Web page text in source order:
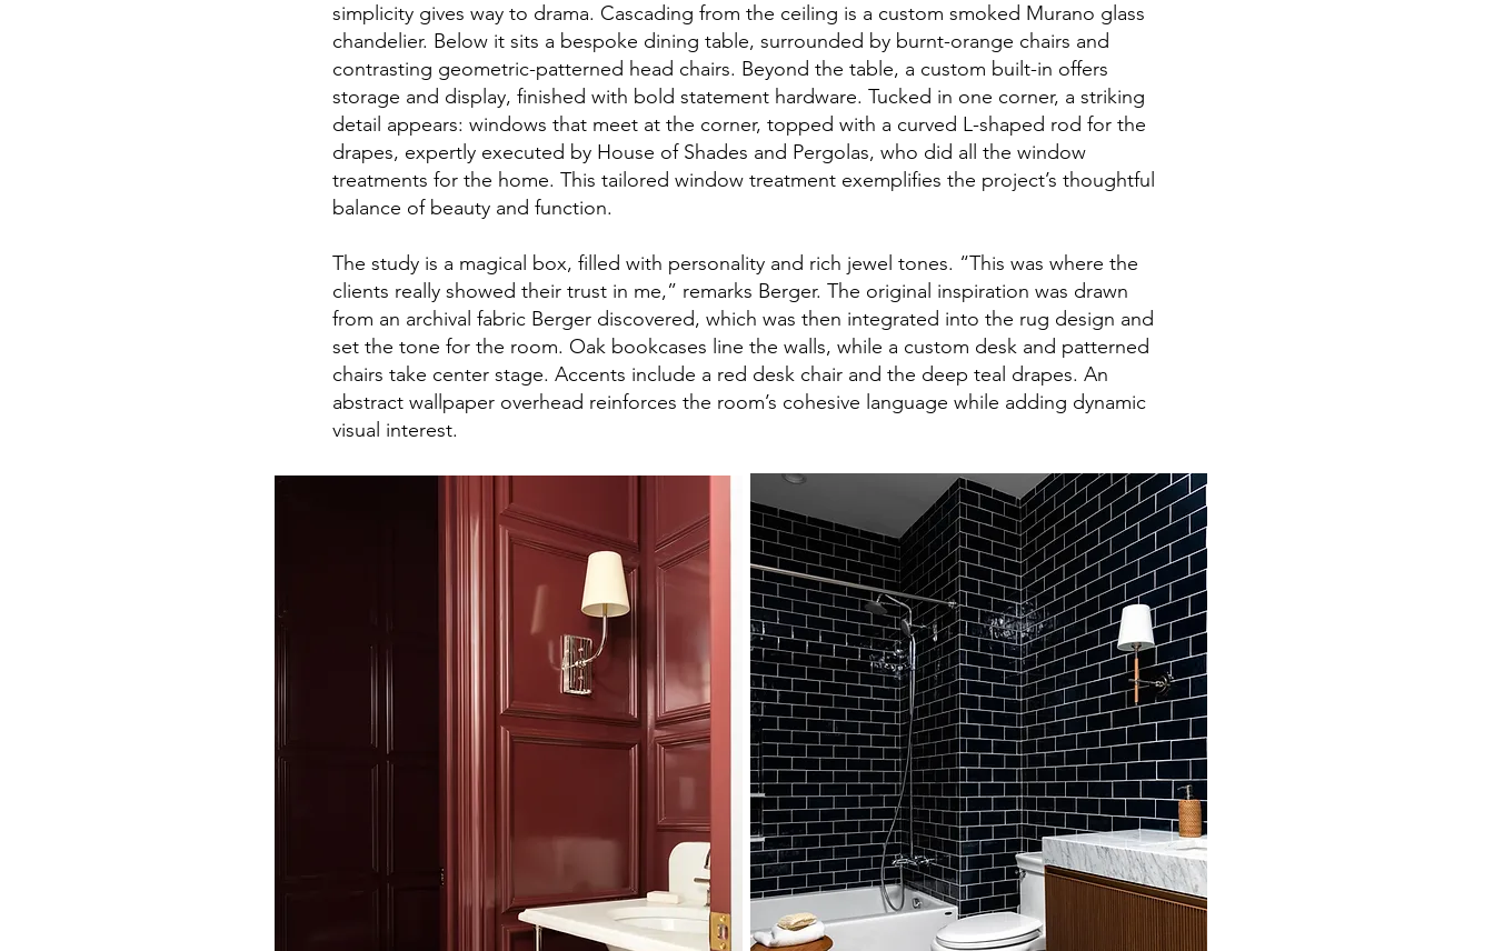
simplicity gives way to drama. Cascading from the ceiling is a custom smoked Murano glass
chandelier. Below it sits a bespoke dining table, surrounded by burnt-orange chairs and
contrasting geometric-patterned head chairs. Beyond the table, a custom built-in offers
storage and display, finished with bold statement hardware. Tucked in one corner, a striking
detail appears: windows that meet at the corner, topped with a curved L-shaped rod for the
drapes, expertly executed by House of Shades and Pergolas, who did all the window
treatments for the home. This tailored window treatment exemplifies the project’s thoughtful
balance of beauty and function.
The study is a magical box, filled with personality and rich jewel tones. “This was where the
clients really showed their trust in me,” remarks Berger. The original inspiration was drawn
from an archival fabric Berger discovered, which was then integrated into the rug design and
set the tone for the room. Oak bookcases line the walls, while a custom desk and patterned
chairs take center stage. Accents include a red desk chair and the deep teal drapes. An
abstract wallpaper overhead reinforces the room’s cohesive language while adding dynamic
visual interest.